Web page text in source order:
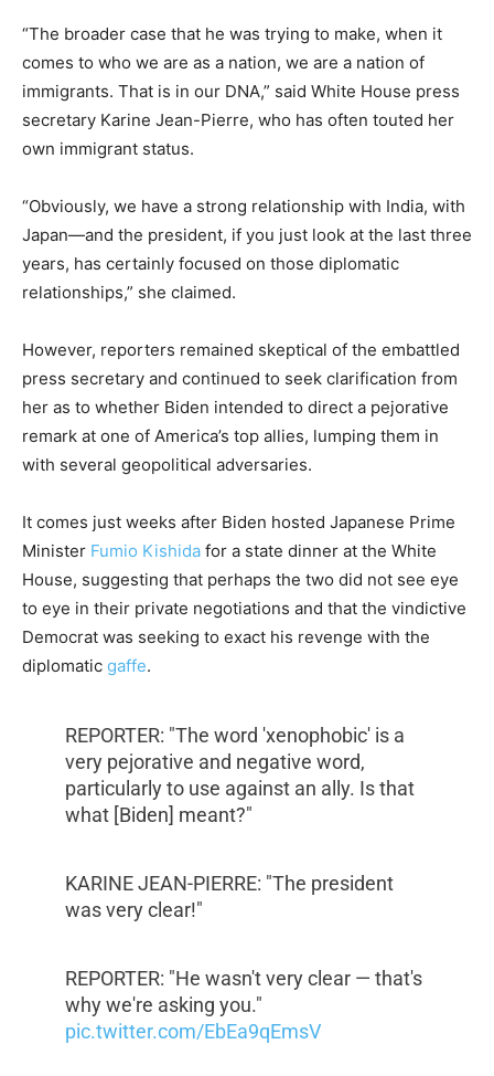
“The broader case that he was trying to make, when it
comes to who we are as a nation, we are a nation of
immigrants. That is in our DNA,” said White House press
secretary Karine Jean-Pierre, who has often touted her
own immigrant status.
“Obviously, we have a strong relationship with India, with
Japan—and the president, if you just look at the last three
years, has certainly focused on those diplomatic
relationships,” she claimed.
However, reporters remained skeptical of the embattled
press secretary and continued to seek clarification from
her as to whether Biden intended to direct a pejorative
remark at one of America’s top allies, lumping them in
with several geopolitical adversaries.
It comes just weeks after Biden hosted Japanese Prime
Minister Fumio Kishida for a state dinner at the White
House, suggesting that perhaps the two did not see eye
to eye in their private negotiations and that the vindictive
Democrat was seeking to exact his revenge with the
diplomatic gaffe.
REPORTER: "The word 'xenophobic' is a
very pejorative and negative word,
particularly to use against an ally. Is that
what [Biden] meant?"
KARINE JEAN-PIERRE: "The president
was very clear!"
REPORTER: "He wasn't very clear — that's
why we're asking you."
pic.twitter.com/EbEa9qEmsV